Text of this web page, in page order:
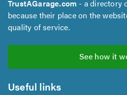
TrustAGarage.com - a directory
because their place on the
quality of service.
See how it
Useful links